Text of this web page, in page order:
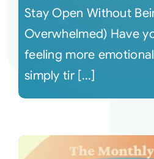
Stay Open Without
Overwhelmed) Have
feeling more
simply tir [...]